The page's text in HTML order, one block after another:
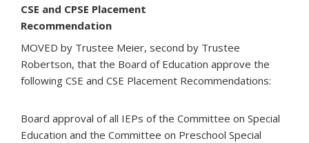
CSE and CPSE Placement
Recommendation
MOVED by Trustee Meier, second by Trustee
Robertson, that the Board of Education approve the
following CSE and CSE Placement Recommendations:
Board approval of all IEPs of the Committee on Special
Education and the Committee on Preschool Special